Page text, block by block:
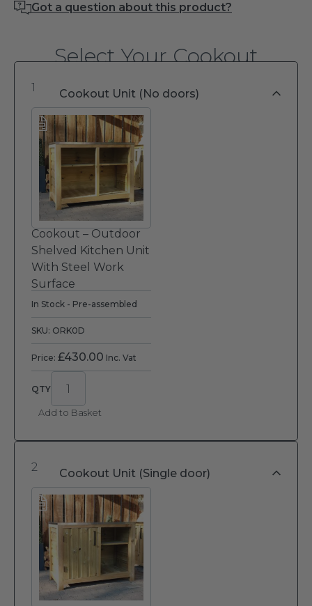
Got a question about this product?
Select Your Cookout
1 Cookout Unit (No doors)
Cookout – Outdoor
Shelved Kitchen Unit
With Steel Work
Surface
In Stock - Pre-assembled
SKU: ORK0D
Price: £430.00 Inc. Vat
Add to Basket
2 Cookout Unit (Single door)